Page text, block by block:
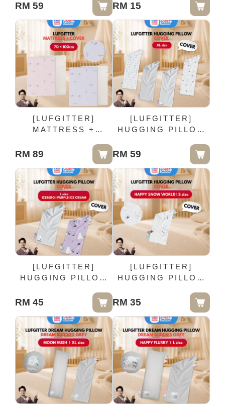
RM 59 RM 15
[LUFGITTER]
MATTRESS +
RM 89
[LUFGITTER]
HUGGING PILLOW
RM 59
[LUFGITTER]
HUGGING PILLOW
RM 45
[LUFGITTER]
HUGGING PILLOW
SNOW WORLD | S
RM 35